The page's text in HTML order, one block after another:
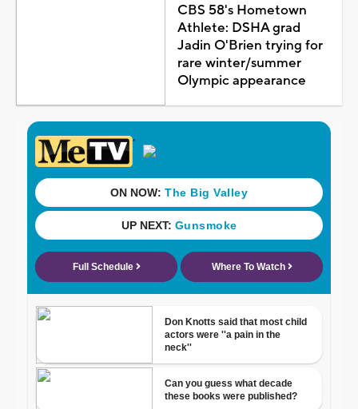
CBS 58's Hometown
Athlete: DSHA grad
Jadin O'Brien trying for
rare winter/summer
Olympic appearance